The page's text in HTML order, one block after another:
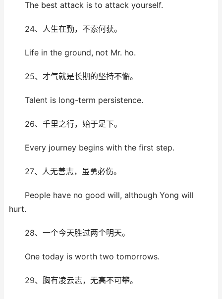
The best attack is to attack yourself.
24、人生在勤，不索何获。
Life in the ground, not Mr. ho.
25、才气就是长期的坚持不懈。
Talent is long-term persistence.
26、千里之行，始于足下。
Every journey begins with the first step.
27、人无善志，虽勇必伤。
People have no good will, although Yong will
hurt.
28、一个今天胜过两个明天。
One today is worth two tomorrows.
29、胸有凌云志，无高不可攀。